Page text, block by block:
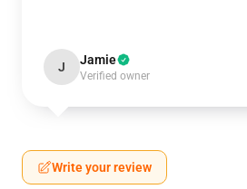
J Jamie
Verified owner
Write your review